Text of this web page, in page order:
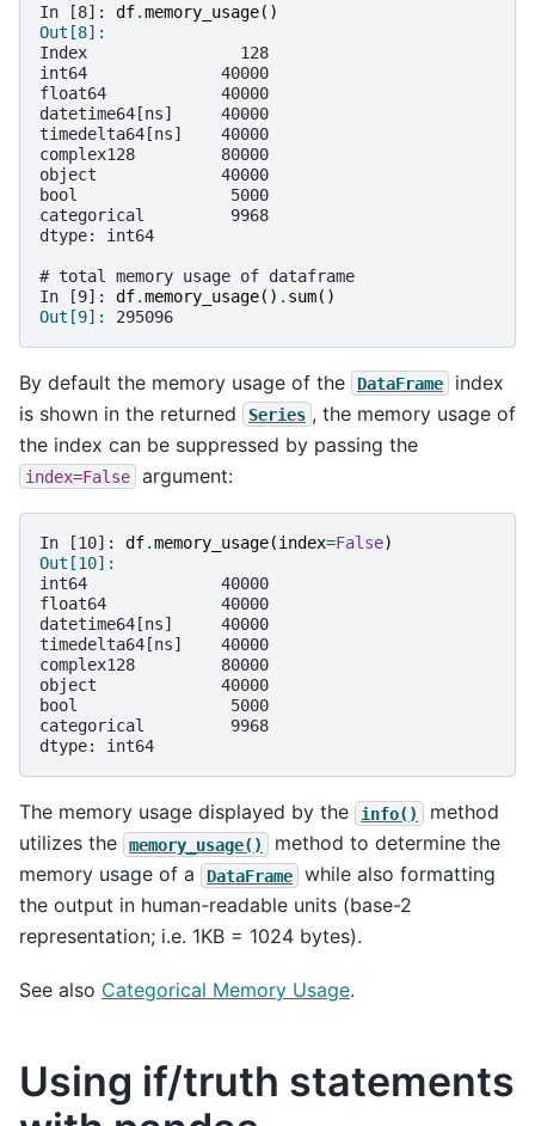
In [8]: df.memory_usage()
Out[8]:
Index                128
int64              40000
float64            40000
datetime64[ns]     40000
timedelta64[ns]    40000
complex128         80000
object             40000
bool                5000
categorical         9968
dtype: int64
# total memory usage of dataframe
In [9]: df.memory_usage() . sum()
Out[9]: 295096
By default the memory usage of the DataFrame
index
is shown in the returned
Series , the memory usage of
the index can be suppressed by passing the
index=False argument:
In [10]: df.memory_usage(index=False)
Out[10]:
int64              40000
float64            40000
datetime64[ns]     40000
timedelta64[ns]    40000
complex128         80000
object             40000
bool                5000
categorical         9968
dtype: int64
The memory usage displayed by the info()
method
utilizes the
memory_usage()
method to determine the
memory usage of a
DataFrame
while also formatting
the output in human-readable units (base-2
representation; i.e. 1KB = 1024 bytes).
See also Categorical Memory Usage.
Using if/truth statements